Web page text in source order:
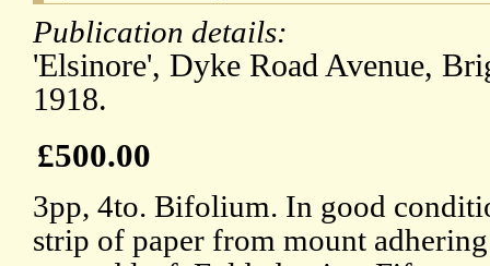
Publication details:
'Elsinore', Dyke Road Avenue,
1918.
£500.00
3pp, 4to. Bifolium. In good
strip of paper from mount